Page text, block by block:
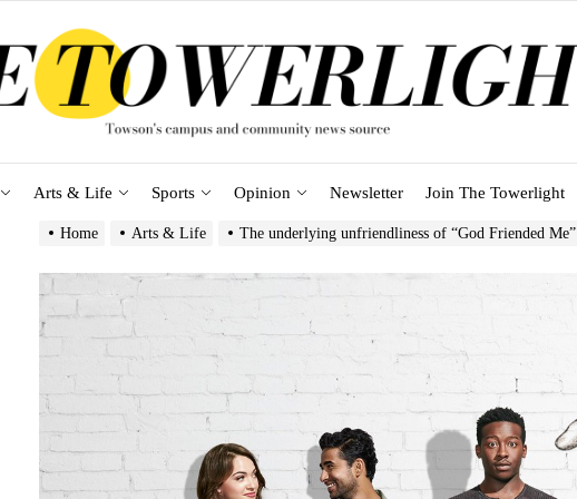
Arts & Life Sports Opinion Newsletter Join The Towerlight
Home Arts & Life The underlying unfriendliness of “God Friended Me”